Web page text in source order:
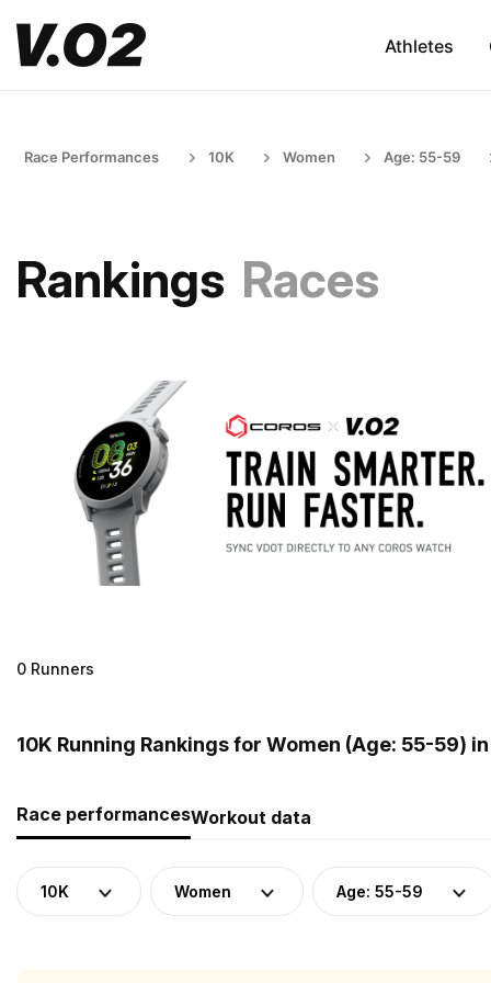
Athletes
Race Performances 10K Women Age: 55-59
Rankings Races
0 Runners
10K Running Rankings for Women (Age: 55-59)
Race performancesWorkout data
10K Women Age: 55-59